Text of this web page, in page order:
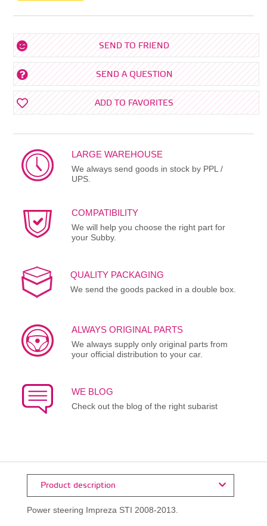
SEND TO FRIEND
SEND A QUESTION
ADD TO FAVORITES
LARGE WAREHOUSE
We always send goods in stock by PPL /
UPS.
COMPATIBILITY
We will help you choose the right part for
your Subby.
QUALITY PACKAGING
We send the goods packed in a double box.
ALWAYS ORIGINAL PARTS
We always supply only original parts from
your official distribution to your car.
WE BLOG
Check out the blog of the right subarist
Product description
Power steering Impreza STI 2008-2013.